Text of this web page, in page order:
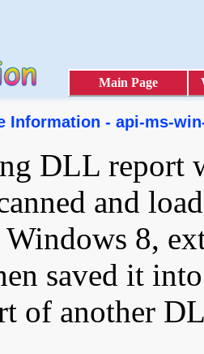
Main Page
Information - api-ms-
DLL report
and
8,
saved it
of another